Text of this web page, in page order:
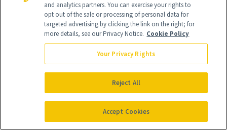
/19
Murad Targeted Eye Depuffer($64)
"This is good for dark circles and
firmness around the eye area. It has a
and analytics partners. You can exercise your rights to
opt out of the sale or processing of personal data for
targeted advertising by clicking the link on the right; for
more details, see our Privacy Notice. Cookie Policy
Your Privacy Rights
Reject All
Accept Cookies